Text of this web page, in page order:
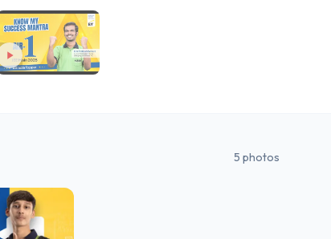
5 photos